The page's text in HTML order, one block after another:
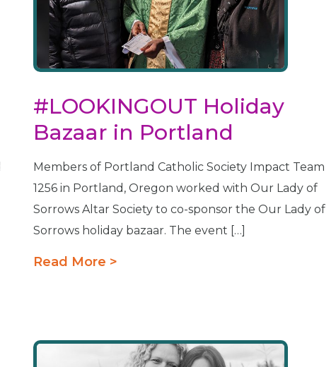
#LOOKINGOUT Holiday
Bazaar in Portland
Members of Portland Catholic Society Impact Team
1256 in Portland, Oregon worked with Our Lady of
Sorrows Altar Society to co-sponsor the Our Lady of
Sorrows holiday bazaar. The event […]
Read More >